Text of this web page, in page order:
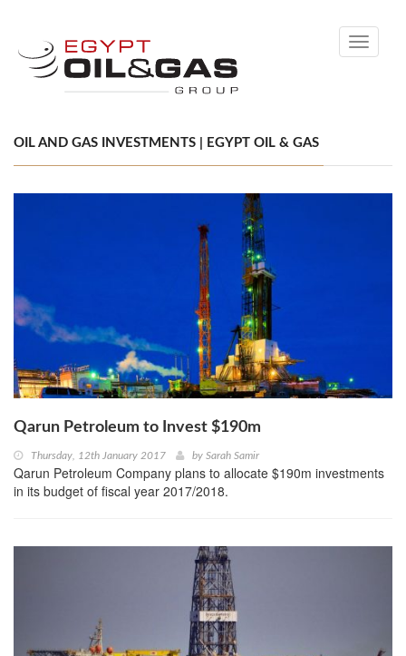
Toggle
OIL AND GAS INVESTMENTS | EGYPT OIL & GAS
Qarun Petroleum to Invest $190m
Thursday, 12th January 2017 by Sarah Samir
Qarun Petroleum Company plans to allocate $190m investments
in its budget of fiscal year 2017/2018.